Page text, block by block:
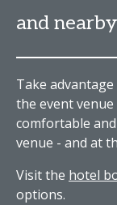
and
Take
the event
comfortable
venue - and at
Visit the hotel
options.